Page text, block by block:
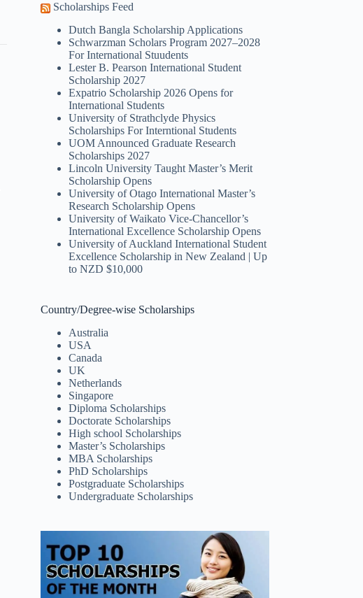
Scholarships Feed
Dutch Bangla Scholarship Applications
Schwarzman Scholars Program 2027–2028
For International Stuudents
Lester B. Pearson International Student
Scholarship 2027
Expatrio Scholarship 2026 Opens for
International Students
University of Strathclyde Physics
Scholarships For Interntional Students
UOM Announced Graduate Research
Scholarships 2027
Lincoln University Taught Master’s Merit
Scholarship Opens
University of Otago International Master’s
Research Scholarship Opens
University of Waikato Vice-Chancellor’s
International Excellence Scholarship Opens
University of Auckland International Student
Excellence Scholarship in New Zealand | Up
to NZD $10,000
Country/Degree-wise Scholarships
Australia
USA
Canada
UK
Netherlands
Singapore
Diploma Scholarships
Doctorate Scholarships
High school Scholarships
Master’s Scholarships
MBA Scholarships
PhD Scholarships
Postgraduate Scholarships
Undergraduate Scholarships